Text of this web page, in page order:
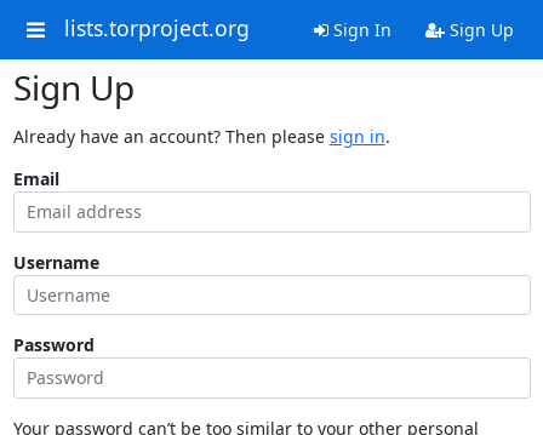
lists.torproject.org Sign In Sign Up
Sign Up
Already have an account? Then please sign in.
Email
Username
Password
Your password can’t be too similar to your other personal